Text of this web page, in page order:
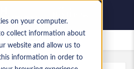
on your computer.
to collect information about
website and allow us to
information in order to
Gespeicherte Jobs